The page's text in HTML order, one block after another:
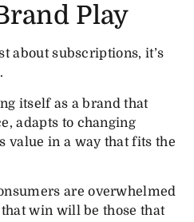
Play
about subscriptions, it’s
itself as a brand that
adapts to changing
value in a way that fits the
are overwhelmed
win will be those that